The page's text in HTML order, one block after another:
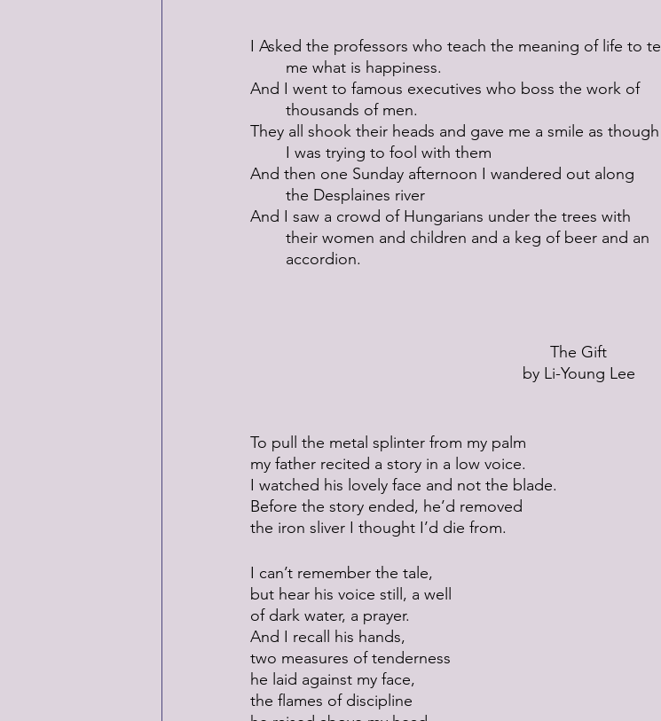
I Asked the professors who teach the meaning of life to tell
me what is happiness.
And I went to famous executives who boss the work of
thousands of men.
They all shook their heads and gave me a smile as though
I was trying to fool with them
And then one Sunday afternoon I wandered out along
the Desplaines river
And I saw a crowd of Hungarians under the trees with
their women and children and a keg of beer and an
accordion.
The Gift
by Li-Young Lee
To pull the metal splinter from my palm
my father recited a story in a low voice.
I watched his lovely face and not the blade.
Before the story ended, he’d removed
the iron sliver I thought I’d die from.
I can’t remember the tale,
but hear his voice still, a well
of dark water, a prayer.
And I recall his hands,
two measures of tenderness
he laid against my face,
the flames of discipline